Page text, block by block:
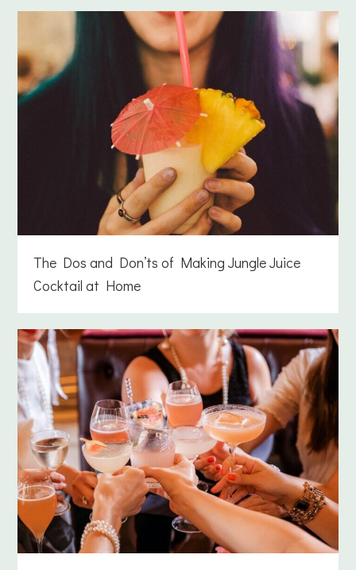
The Dos and Don’ts of Making Jungle Juice
Cocktail at Home